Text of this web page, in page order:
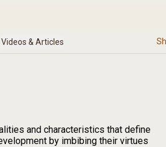
and characteristics that define
by imbibing their virtues